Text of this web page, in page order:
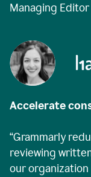
Managing Editor
Accelerate
“Grammarly
reviewing
our